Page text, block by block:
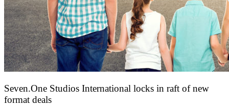
Seven.One Studios International locks in raft of new
format deals